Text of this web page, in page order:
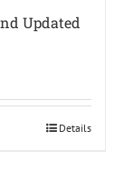
Updated
Details